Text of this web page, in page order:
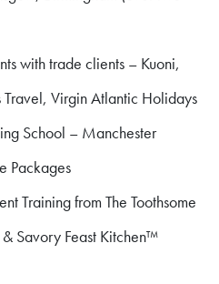
with trade clients – Kuoni,
Virgin Atlantic Holidays
School – Manchester
Packages
Training from The Toothsome
Savory Feast Kitchen™